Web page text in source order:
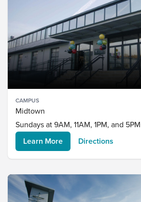
CAMPUS
Midtown
Sundays at 9AM, 11AM, 1PM, and 5PM
Learn More
Directions